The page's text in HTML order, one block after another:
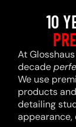
10
At
decade
We use
products
detailing
appearance,